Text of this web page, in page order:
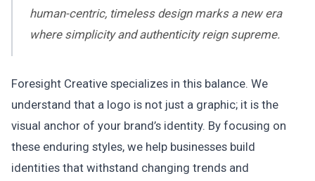
human-centric, timeless design marks a new era
where simplicity and authenticity reign supreme.
Foresight Creative specializes in this balance. We
understand that a logo is not just a graphic; it is the
visual anchor of your brand’s identity. By focusing on
these enduring styles, we help businesses build
identities that withstand changing trends and